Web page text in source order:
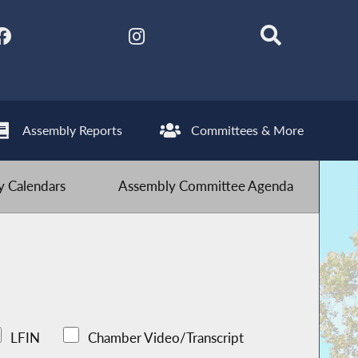
Assembly Reports Committees & More
Calendars Assembly Committee Agenda
LFIN Chamber Video/Transcript